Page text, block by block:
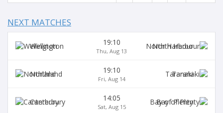
NEXT MATCHES
Wellington 19:10
Thu, Aug 13
North Harbour
Northland 19:10
Fri, Aug 14
Taranaki
Canterbury 14:05
Sat, Aug 15
Bay of Plenty